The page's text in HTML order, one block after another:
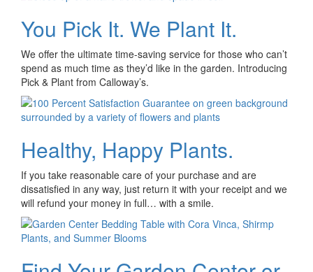
You Pick It. We Plant It.
We offer the ultimate time-saving service for those who can’t
spend as much time as they’d like in the garden. Introducing
Pick & Plant from Calloway’s.
Healthy, Happy Plants.
If you take reasonable care of your purchase and are
dissatisfied in any way, just return it with your receipt and we
will refund your money in full… with a smile.